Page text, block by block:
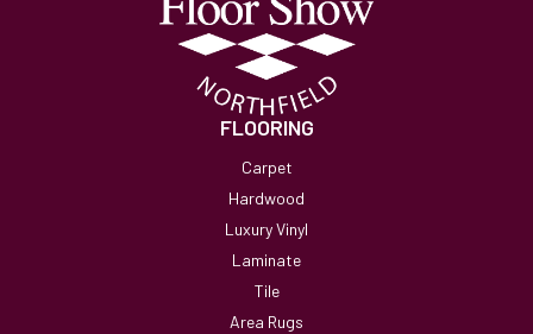
FLOORING
Carpet
Hardwood
Luxury Vinyl
Laminate
Tile
Area Rugs